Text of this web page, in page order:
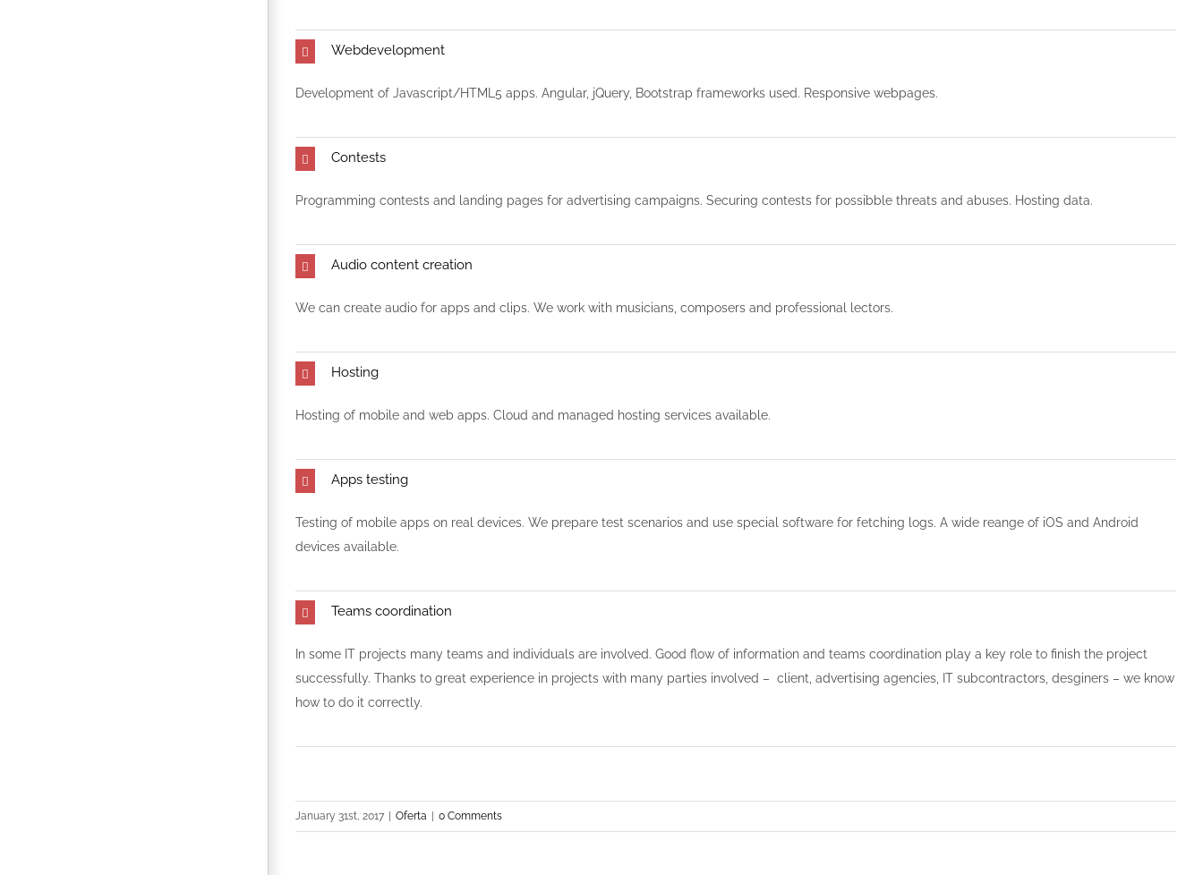
Webdevelopment
Development of Javascript/HTML5 apps. Angular, jQuery, Bootstrap frameworks used. Responsive webpages.
Contests
Programming contests and landing pages for advertising campaigns. Securing contests for possibble threats and abuses. Hosting data.
Audio content creation
We can create audio for apps and clips. We work with musicians, composers and professional lectors.
Hosting
Hosting of mobile and web apps. Cloud and managed hosting services available.
Apps testing
Testing of mobile apps on real devices. We prepare test scenarios and use special software for fetching logs. A wide reange of iOS and Android
devices available.
Teams coordination
In some IT projects many teams and individuals are involved. Good flow of information and teams coordination play a key role to finish the project
successfully. Thanks to great experience in projects with many parties involved – client, advertising agencies, IT subcontractors, desginers – we know
how to do it correctly.
January 31st, 2017 Oferta 0 Comments